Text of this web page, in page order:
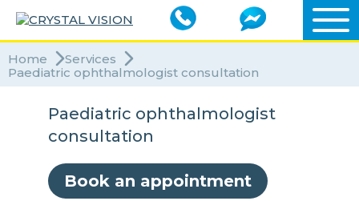
Home
Services
Paediatric ophthalmologist consultation
Paediatric ophthalmologist
consultation
Book an appointment